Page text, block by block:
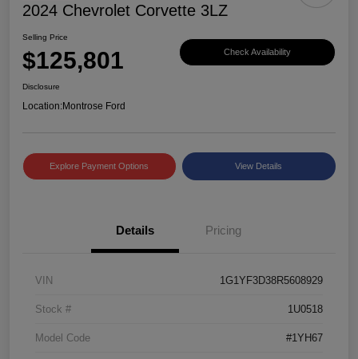
2024 Chevrolet Corvette 3LZ
Selling Price
$125,801 Check Availability
Disclosure
Location:Montrose Ford
Explore Payment Options View Details
Details Pricing
VIN 1G1YF3D38R5608929
Stock # 1U0518
Model Code #1YH67